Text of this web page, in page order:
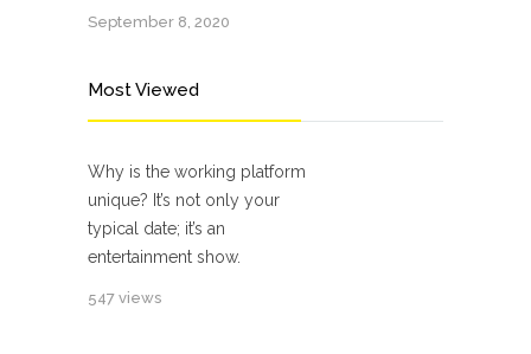
September 8, 2020
Most Viewed
Why is the working platform
unique? It’s not only your
typical date; it’s an
entertainment show.
547 views